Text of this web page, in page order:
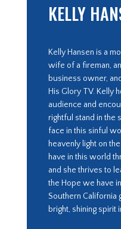
KELLY
Kelly Hansen is a
wife of a fireman,
business owner,
His Glory TV. Kelly
audience and
rightful stand in the
face in this sinful
heavenly light on
have in this world
and she thrives to
the Hope we have
Southern California
bright, shining spirit